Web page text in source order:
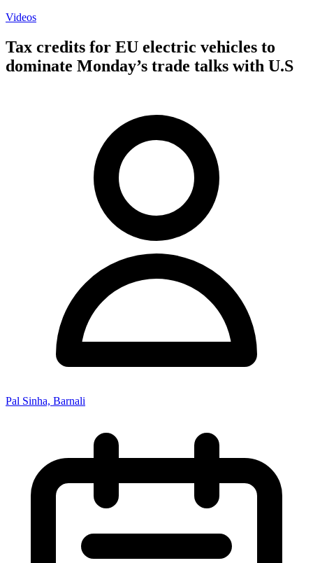
Videos
Tax credits for EU electric vehicles to
dominate Monday’s trade talks with U.S
Pal Sinha, Barnali